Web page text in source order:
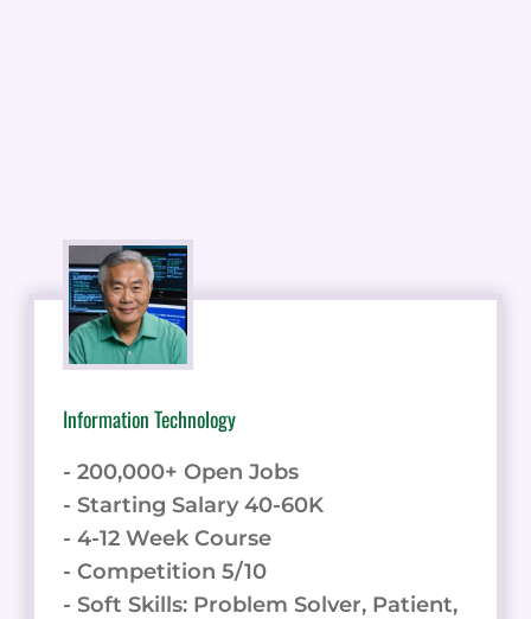
Information Technology
- 200,000+ Open Jobs
- Starting Salary 40-60K
- 4-12 Week Course
- Competition 5/10
- Soft Skills: Problem Solver, Patient,